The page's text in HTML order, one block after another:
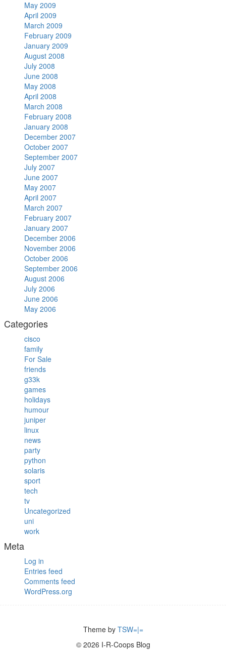
May 2009
April 2009
March 2009
February 2009
January 2009
August 2008
July 2008
June 2008
May 2008
April 2008
March 2008
February 2008
January 2008
December 2007
October 2007
September 2007
July 2007
June 2007
May 2007
April 2007
March 2007
February 2007
January 2007
December 2006
November 2006
October 2006
September 2006
August 2006
July 2006
June 2006
May 2006
Categories
cisco
family
For Sale
friends
g33k
games
holidays
humour
juniper
linux
news
party
python
solaris
sport
tech
tv
Uncategorized
uni
work
Meta
Log in
Entries feed
Comments feed
WordPress.org
Theme by TSW=|=
© 2026 I-R-Coops Blog